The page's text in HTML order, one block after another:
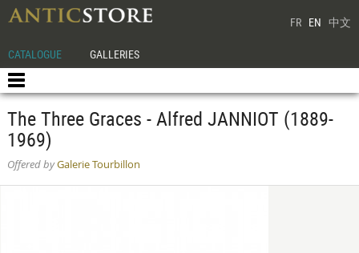
FR EN 中文
CATALOGUE GALLERIES
The Three Graces - Alfred JANNIOT (1889-
1969)
Offered byGalerie Tourbillon